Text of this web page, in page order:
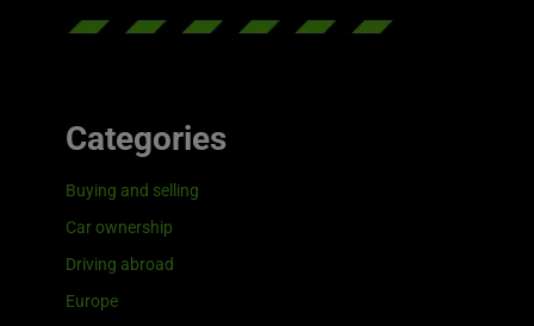
Categories
Buying and selling
Car ownership
Driving abroad
Europe